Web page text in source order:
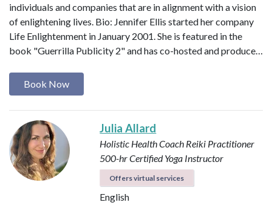
individuals and companies that are in alignment with a vision
of enlightening lives. Bio: Jennifer Ellis started her company
Life Enlightenment in January 2001. She is featured in the
book "Guerrilla Publicity 2" and has co-hosted and produce…
Book Now
Julia Allard
Holistic Health Coach Reiki Practitioner
500-hr Certified Yoga Instructor
Offers virtual services
English